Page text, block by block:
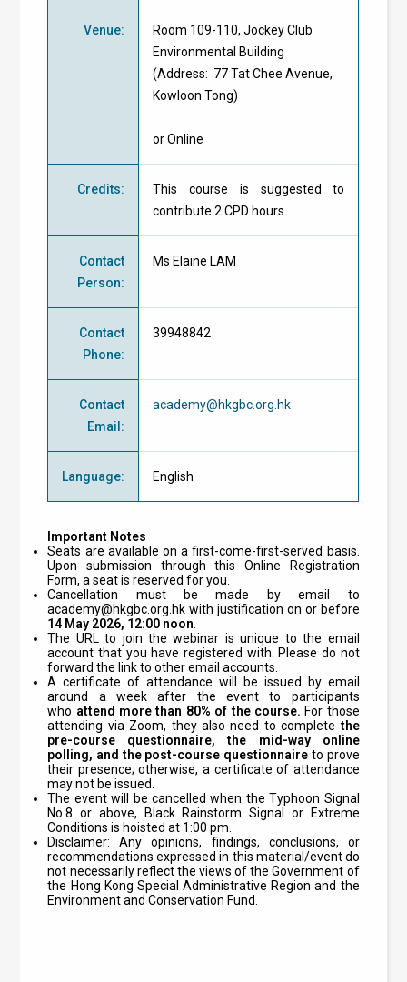
Venue:
Room 109-110, Jockey Club
Environmental Building
(Address: 77 Tat Chee Avenue,
Kowloon Tong)
or Online
Credits:
This course is suggested to
contribute 2 CPD hours.
Contact
Person:
Ms Elaine LAM
Contact
Phone:
39948842
Contact
Email :
academy@hkgbc.org.hk
Language: English
Important Notes
Seats are available on a first-come-first-served basis.
Upon submission through this Online Registration
Form, a seat is reserved for you.
Cancellation must be made by email to
academy@hkgbc.org.hk with justification on or before
14 May 2026, 12:00 noon
The URL to join the webinar is unique to the email
account that you have registered with. Please do not
forward the link to other email accounts.
A certificate of attendance will be issued by email
around a week after the event to participants
who attend more than 80% of the course. For those
attending via Zoom, they also need to completethe
pre-course questionnaire, the mid-way online
polling, and the post-course questionnaire to prove
their presence; otherwise, a certificate of attendance
may not be issued.
The event will be cancelled when the Typhoon Signal
No.8 or above, Black Rainstorm Signal or Extreme
Conditions is hoisted at 1:00 pm.
Disclaimer: Any opinions, findings, conclusions, or
recommendations expressed in this material/event do
not necessarily reflect the views of the Government of
the Hong Kong Special Administrative Region and the
Environment and Conservation Fund.